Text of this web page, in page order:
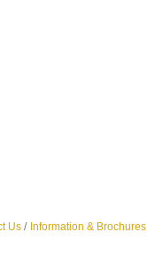
Us Information & Brochures